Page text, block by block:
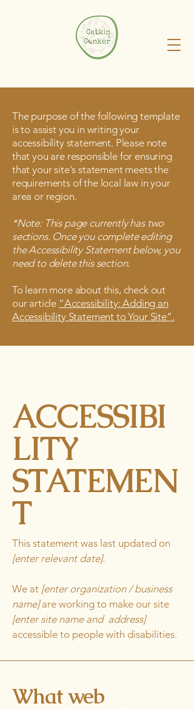
The purpose of the following template
is to assist you in writing your
accessibility statement. Please note
that you are responsible for ensuring
that your site's statement meets the
requirements of the local law in your
area or region.
*Note: This page currently has two
sections. Once you complete editing
the Accessibility Statement below, you
need to delete this section.
To learn more about this, check out
our article “Accessibility: Adding an
Accessibility Statement to Your Site”.
ACCESSIBI
LITY
STATEMEN
T
This statement was last updated on
[enter relevant date].
We at [enter organization / business
name]are working to make our site
[enter site name and address]
accessible to people with disabilities.
What web